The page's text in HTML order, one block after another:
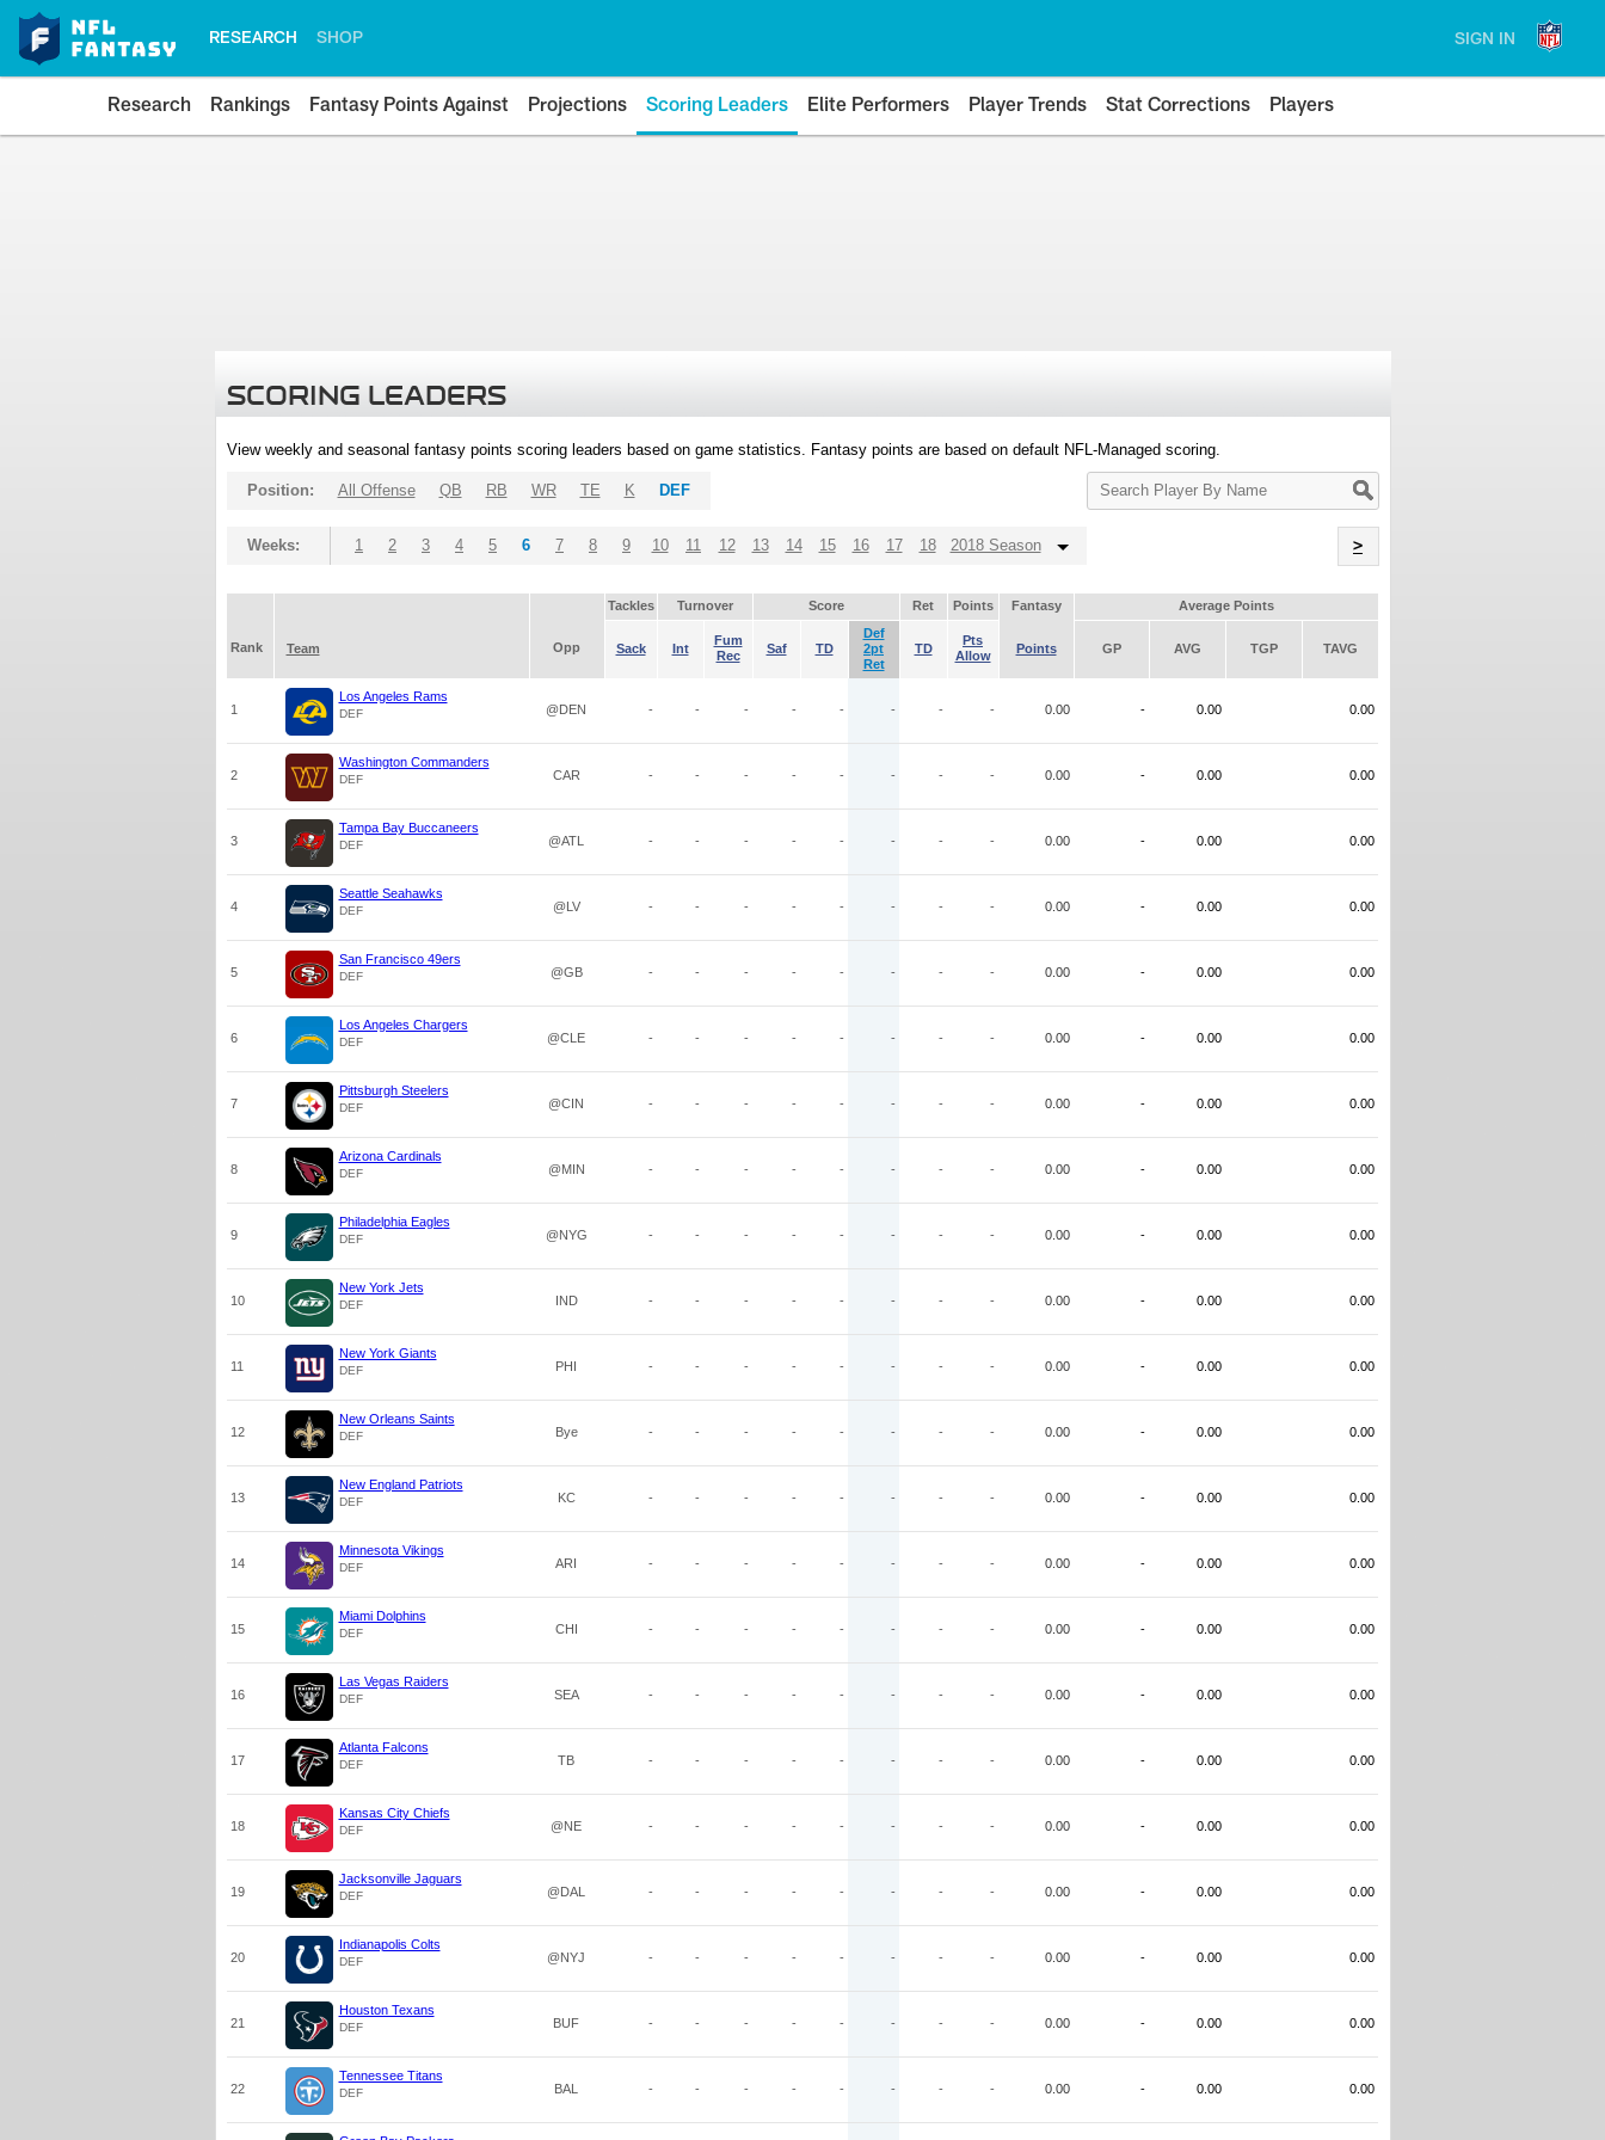
RESEARCH SHOP SIGN IN
Research Rankings Fantasy Points Against Projections Scoring Leaders Elite Performers Player Trends Stat Corrections Players
SCORING LEADERS
View weekly and seasonal fantasy points scoring leaders based on game statistics. Fantasy points are based on default NFL-Managed scoring.
Search
Player
Position: All Offense QB RB WR TE K DEF
Weeks: 1 2 3 4 5 6 7 8 9 10 11 12 13 14 15 16 17 18 2018 Season >
Tackles Turnover Score Ret Points Fantasy Average Points
Rank Team Opp Sack Int
Fum
Rec
Saf TD
Def
2pt
Ret
TD
Pts
Allow
Points GP AVG TGP TAVG
1
Los Angeles Rams
DEF @DEN - - - - - - - - 0.00 - 0.00 0.00
2
Washington Commanders
DEF CAR - - - - - - - - 0.00 - 0.00 0.00
3
Tampa Bay Buccaneers
DEF @ATL - - - - - - - - 0.00 - 0.00 0.00
4
Seattle Seahawks
DEF @LV - - - - - - - - 0.00 - 0.00 0.00
5
San Francisco 49ers
DEF @GB - - - - - - - - 0.00 - 0.00 0.00
6
Los Angeles Chargers
DEF @CLE - - - - - - - - 0.00 - 0.00 0.00
7
Pittsburgh Steelers
DEF @CIN - - - - - - - - 0.00 - 0.00 0.00
8
Arizona Cardinals
DEF @MIN - - - - - - - - 0.00 - 0.00 0.00
9
Philadelphia Eagles
DEF @NYG - - - - - - - - 0.00 - 0.00 0.00
10
New York Jets
DEF IND - - - - - - - - 0.00 - 0.00 0.00
11
New York Giants
DEF PHI - - - - - - - - 0.00 - 0.00 0.00
12
New Orleans Saints
DEF Bye - - - - - - - - 0.00 - 0.00 0.00
13
New England Patriots
DEF KC - - - - - - - - 0.00 - 0.00 0.00
14
Minnesota Vikings
DEF ARI - - - - - - - - 0.00 - 0.00 0.00
15
Miami Dolphins
DEF CHI - - - - - - - - 0.00 - 0.00 0.00
16
Las Vegas Raiders
DEF SEA - - - - - - - - 0.00 - 0.00 0.00
17
Atlanta Falcons
DEF TB - - - - - - - - 0.00 - 0.00 0.00
18
Kansas City Chiefs
DEF @NE - - - - - - - - 0.00 - 0.00 0.00
19
Jacksonville Jaguars
DEF @DAL - - - - - - - - 0.00 - 0.00 0.00
20
Indianapolis Colts
DEF @NYJ - - - - - - - - 0.00 - 0.00 0.00
21
Houston Texans
DEF BUF - - - - - - - - 0.00 - 0.00 0.00
22
Tennessee Titans
DEF BAL - - - - - - - - 0.00 - 0.00 0.00